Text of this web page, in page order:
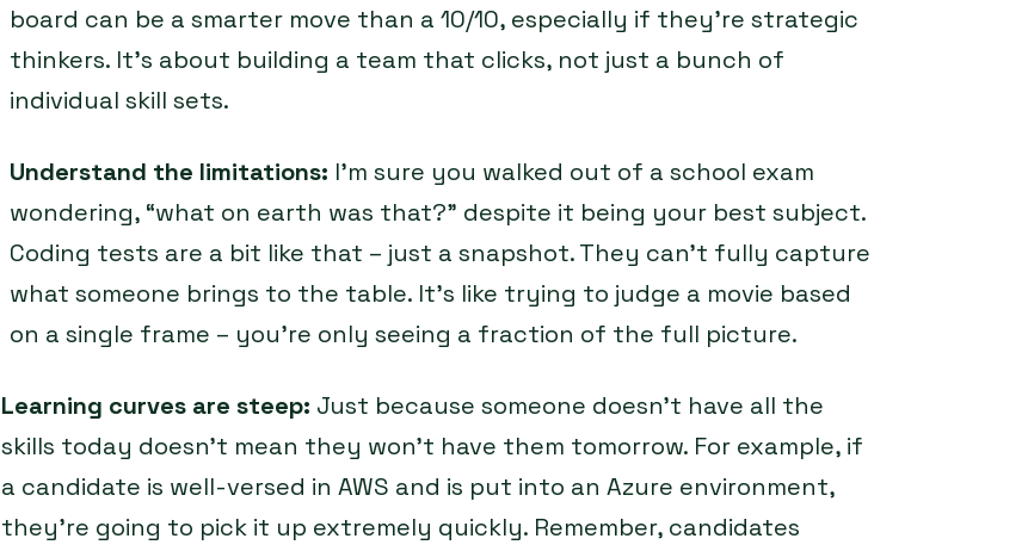
board can be a smarter move than a 10/10, especially if they’re strategic
thinkers. It’s about building a team that clicks, not just a bunch of
individual skill sets.
Understand the limitations: I’m sure you walked out of a school exam
wondering, “what on earth was that?” despite it being your best subject.
Coding tests are a bit like that – just a snapshot. They can’t fully capture
what someone brings to the table. It’s like trying to judge a movie based
on a single frame – you’re only seeing a fraction of the full picture.
Learning curves are steep: Just because someone doesn’t have all the
skills today doesn’t mean they won’t have them tomorrow. For example, if
a candidate is well-versed in AWS and is put into an Azure environment,
they’re going to pick it up extremely quickly. Remember, candidates